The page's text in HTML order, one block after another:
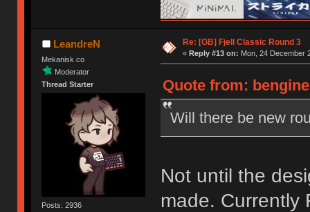
LeandreN
Mekanisk.co
Moderator
Thread Starter
Posts: 2936
Re: [GB] Fjell Classic Round 3
« Reply #13 on: Mon, 24 December
Quote from:
Will there be new
Not until the
made. Currently